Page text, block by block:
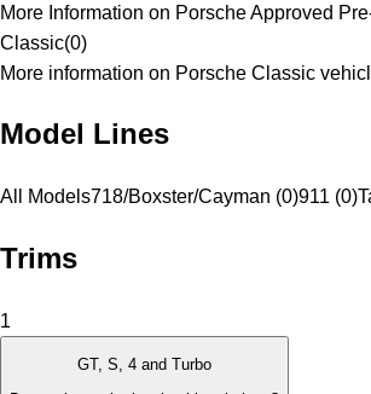
More Information on Porsche Approved
Classic(0)
More information on Porsche Classic
Model Lines
All Models718/Boxster/Cayman (0)911 (0)
Trims
1
GT, S, 4 and Turbo